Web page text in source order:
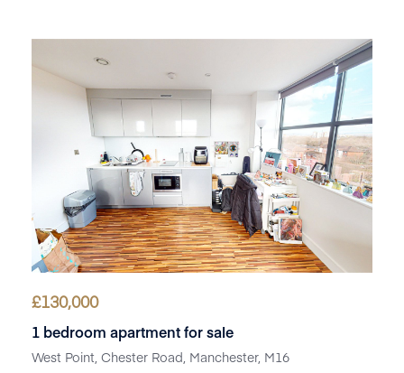
£130,000
1 bedroom apartment for sale
West Point, Chester Road, Manchester, M16